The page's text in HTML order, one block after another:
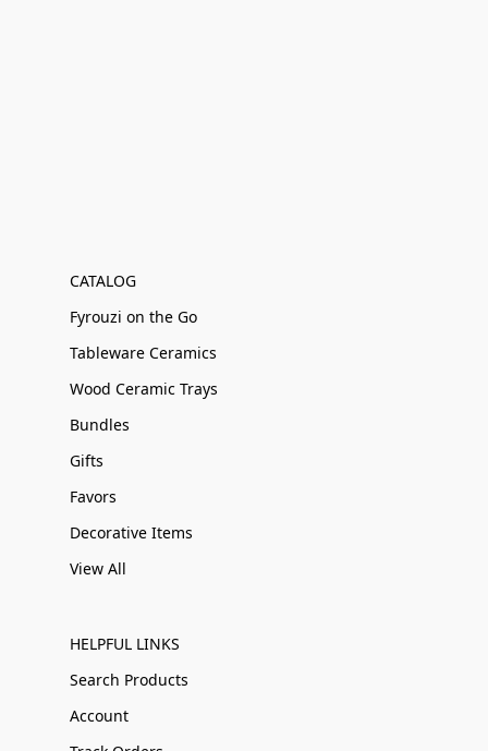
CATALOG
Fyrouzi on the Go
Tableware Ceramics
Wood Ceramic Trays
Bundles
Gifts
Favors
Decorative Items
View All
HELPFUL LINKS
Search Products
Account